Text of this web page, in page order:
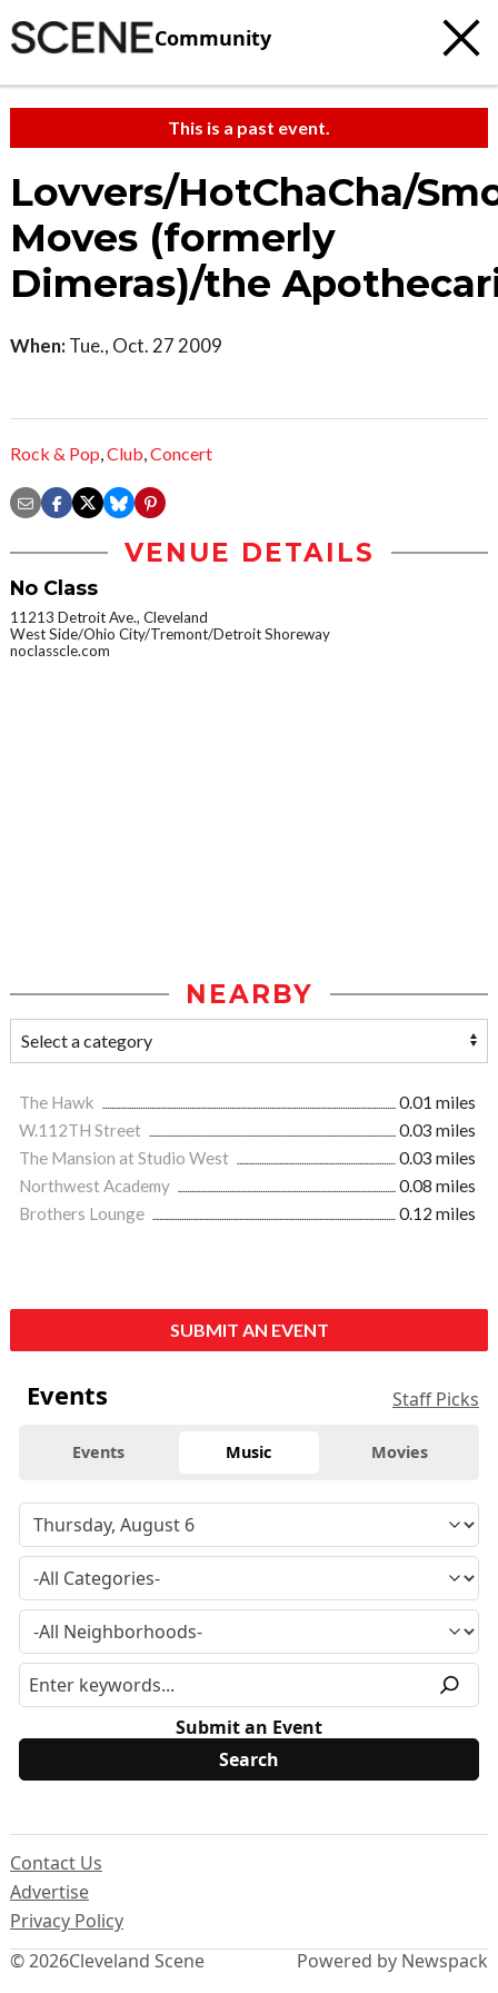
Community
This is a past event.
Lovvers/HotChaCha/
Moves (formerly
Dimeras)/the
When: Tue., Oct. 27 2009
Rock & Pop,Club,Concert
VENUE DETAILS
No Class
11213 Detroit Ave., Cleveland
West Side/Ohio City/Tremont/Detroit Shoreway
noclasscle.com
NEARBY
The Hawk
0.01 miles
W.112TH Street
0.03 miles
The Mansion at Studio West
0.03 miles
Northwest Academy
0.08 miles
Brothers Lounge
0.12 miles
SUBMIT AN EVENT
Events Staff Picks
Events Music Movies
Submit an Event
© 2026Cleveland Scene
Contact Us
Advertise
Privacy Policy
Powered by Newspack